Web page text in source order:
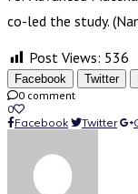
co-led the study.
Post Views: 536
Facebook Twitter
0 comment
0
Facebook
Twitter